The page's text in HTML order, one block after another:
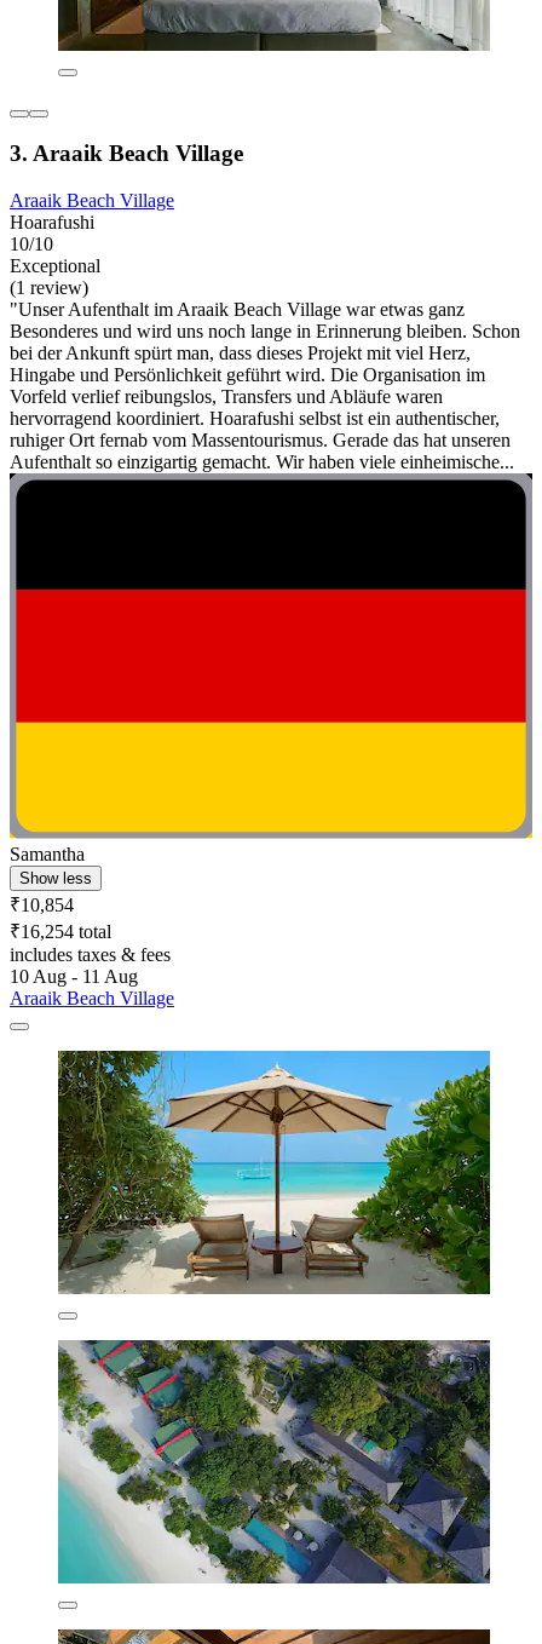
3. Araaik Beach Village
Araaik Beach Village
Hoarafushi
10/10
Exceptional
(1 review)
"Unser Aufenthalt im Araaik Beach Village war etwas ganz
Besonderes und wird uns noch lange in Erinnerung bleiben. Schon
bei der Ankunft spürt man, dass dieses Projekt mit viel Herz,
Hingabe und Persönlichkeit geführt wird. Die Organisation im
Vorfeld verlief reibungslos, Transfers und Abläufe waren
hervorragend koordiniert. Hoarafushi selbst ist ein authentischer,
ruhiger Ort fernab vom Massentourismus. Gerade das hat unseren
Aufenthalt so einzigartig gemacht. Wir haben viele einheimische...
Samantha
Show less
₹10,854
₹16,254 total
includes taxes & fees
10 Aug - 11 Aug
Araaik Beach Village